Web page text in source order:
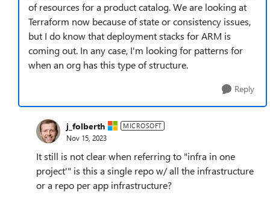
of resources for a product catalog. We are looking at
Terraform now because of state or consistency issues,
but I do know that deployment stacks for ARM is
coming out. In any case, I'm looking for patterns for
when an org has this type of structure.
Reply
j_folberth MICROSOFT
Nov 15, 2023
It still is not clear when referring to "infra in one
project'" is this a single repo w/ all the infrastructure
or a repo per app infrastructure?